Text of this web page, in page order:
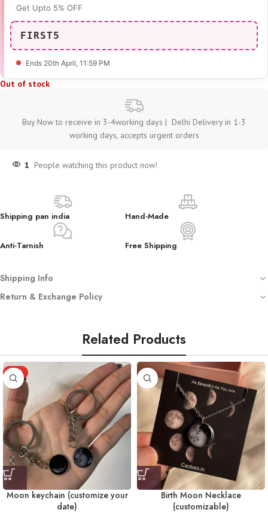
Get Upto 5% OFF
FIRST5
Ends 20th April , 11:59 PM
Out of stock
Buy Now to receive in 3-4working days | Delhi Delivery in 1-3
working days, accepts urgent orders
1 People watching this product now!
Shipping pan india Hand-Made
Anti-Tarnish Free Shipping
Shipping Info
Free shipping on all orders
Store in a clean, dry place. Avoid washing or water exposure
Handmade with love — by Women, for Women
For any queries, reach out at work.cactuss@gmail.comor DM us on
Instagram @cactuss.in
Return & Exchange Policy
Anunboxing video(starting from opening the sealed mailer).
Clear pictures
as proof of the issue.
Once verified, we will arrange a replacement or refund as needed. Thank
you for your understanding! 💛
Related Products
HOT
Moon keychain (customize your
date)
Birth Moon Necklace
(customizable)